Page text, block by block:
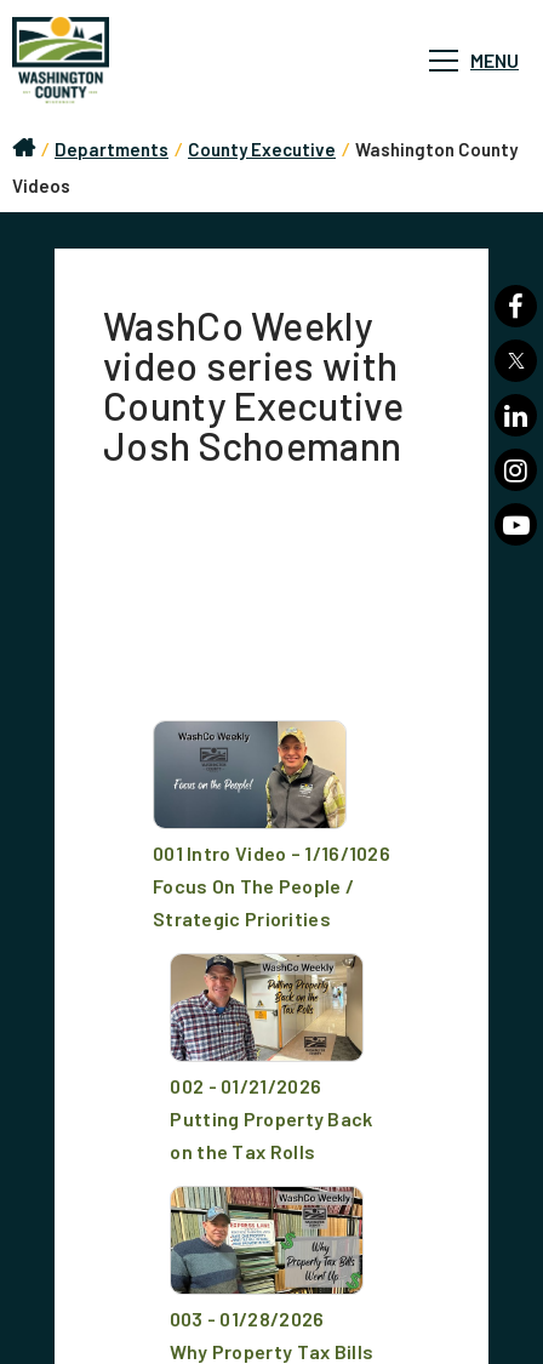
MENU
/ Departments / County Executive / Washington County
Videos
WashCo Weekly
video series with
County Executive
Josh Schoemann
001 Intro Video – 1/16/1026
Focus On The People /
Strategic Priorities
002 - 01/21/2026
Putting Property Back
on the Tax Rolls
003 - 01/28/2026
Why Property Tax Bills